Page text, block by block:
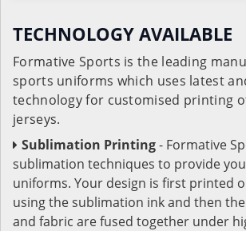
TECHNOLOGY AVAILABLE
Formative Sports is the leading
sports uniforms which uses latest
technology for customised printing
jerseys.
Sublimation Printing- Formative
sublimation techniques to provide
uniforms. Your design is first printed
using the sublimation ink and then
and fabric are fused together under